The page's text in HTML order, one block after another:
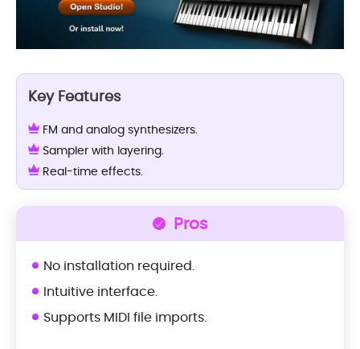
Key Features
FM and analog synthesizers.
Sampler with layering.
Real-time effects.
Pros
No installation required.
Intuitive interface.
Supports MIDI file imports.